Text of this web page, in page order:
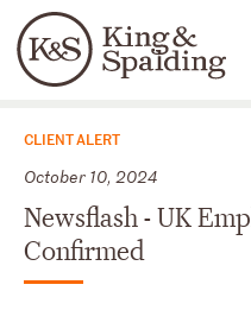
Languages
People
News & Insights
CLIENT ALERT
October 10, 2024
Newsflash - UK
Confirmed